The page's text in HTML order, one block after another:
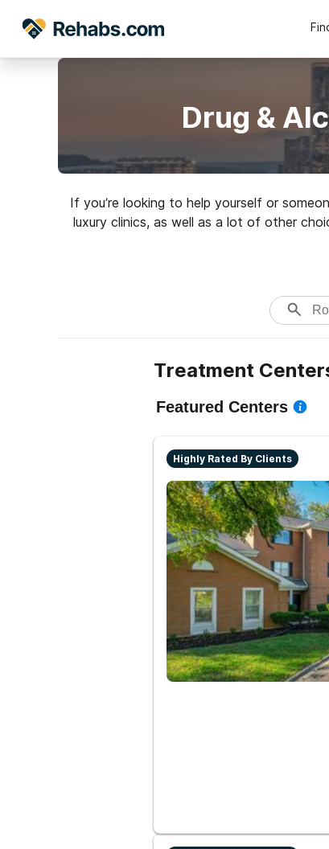
Drug &
If you’re looking to help yourself or
luxury clinics, as well as a lot of other
Treatment
Featured Centers
Highly Rated By Clients